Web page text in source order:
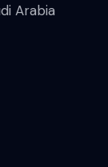
Arabia